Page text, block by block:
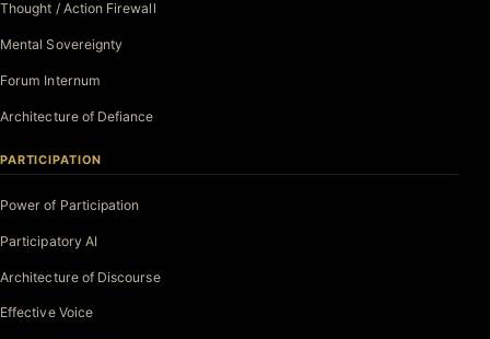
Thought / Action Firewall
Mental Sovereignty
Forum Internum
Architecture of Defiance
PARTICIPATION
Power of Participation
Participatory AI
Architecture of Discourse
Effective Voice